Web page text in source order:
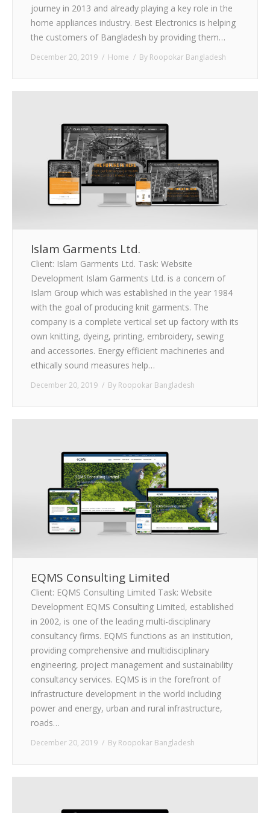
journey in 2013 and already playing a key role in the
home appliances industry. Best Electronics is helping
the customers of Bangladesh by providing them…
December 20, 2019 Home By Roopokar Bangladesh
Islam Garments Ltd.
Client: Islam Garments Ltd. Task: Website
Development Islam Garments Ltd. is a concern of
Islam Group which was established in the year 1984
with the goal of producing knit garments. The
company is a complete vertical set up factory with its
own knitting, dyeing, printing, embroidery, sewing
and accessories. Energy efficient machineries and
ethically sound measures help…
December 20, 2019 By Roopokar Bangladesh
EQMS Consulting Limited
Client: EQMS Consulting Limited Task: Website
Development EQMS Consulting Limited, established
in 2002, is one of the leading multi-disciplinary
consultancy firms. EQMS functions as an institution,
providing comprehensive and multidisciplinary
engineering, project management and sustainability
consultancy services. EQMS is in the forefront of
infrastructure development in the world including
power and energy, urban and rural infrastructure,
roads…
December 20, 2019 By Roopokar Bangladesh